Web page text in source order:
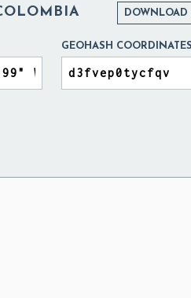
DOWNLOAD
GEOHASH COORDINATES